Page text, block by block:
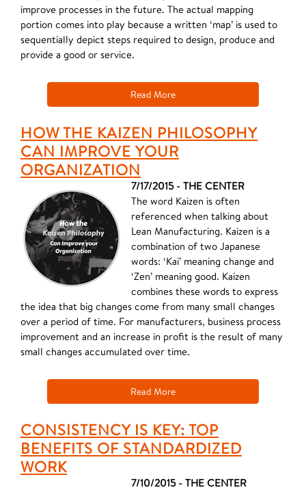
improve processes in the future. The actual mapping
portion comes into play because a written ‘map’ is used to
sequentially depict steps required to design, produce and
provide a good or service.
Read More
HOW THE KAIZEN PHILOSOPHY
CAN IMPROVE YOUR
ORGANIZATION
7/17/2015 - THE CENTER
The word Kaizen is often
referenced when talking about
Lean Manufacturing. Kaizen is a
combination of two Japanese
words: ‘Kai’ meaning change and
‘Zen’ meaning good. Kaizen
combines these words to express
the idea that big changes come from many small changes
over a period of time. For manufacturers, business process
improvement and an increase in profit is the result of many
small changes accumulated over time.
Read More
CONSISTENCY IS KEY: TOP
BENEFITS OF STANDARDIZED
WORK
7/10/2015 - THE CENTER